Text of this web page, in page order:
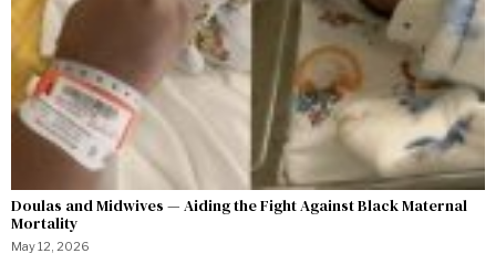
Doulas and Midwives — Aiding the Fight Against Black Maternal
Mortality
May 12, 2026